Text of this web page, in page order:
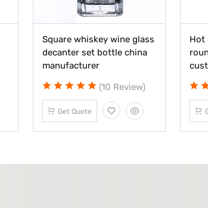
Square whiskey wine glass
decanter set bottle china
manufacturer
(10 Review)
Get Quote
Hot